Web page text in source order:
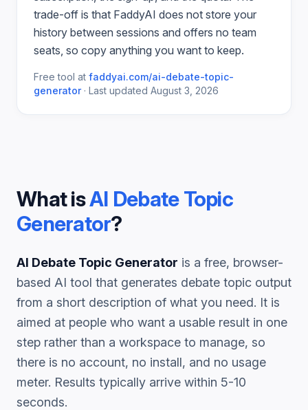
trade-off is that FaddyAI does not store your
history between sessions and offers no team
seats, so copy anything you want to keep.
Free tool at faddyai.com/ai-debate-topic-
generator· Last updated August 3, 2026
What isAI Debate Topic
Generator?
AI Debate Topic Generator is a free, browser-
based AI tool that generates debate topic output
from a short description of what you need. It is
aimed at people who want a usable result in one
step rather than a workspace to manage, so
there is no account, no install, and no usage
meter. Results typically arrive within 5-10
seconds.